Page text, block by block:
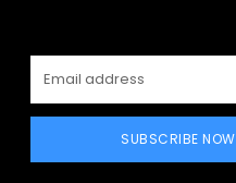
SUBSCRIBE NOW